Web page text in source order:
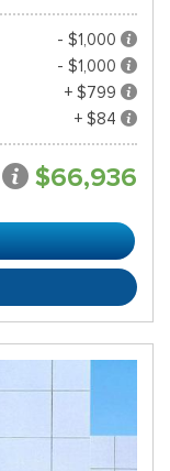
- $1,000
- $1,000
+ $799
+ $84
$66,936